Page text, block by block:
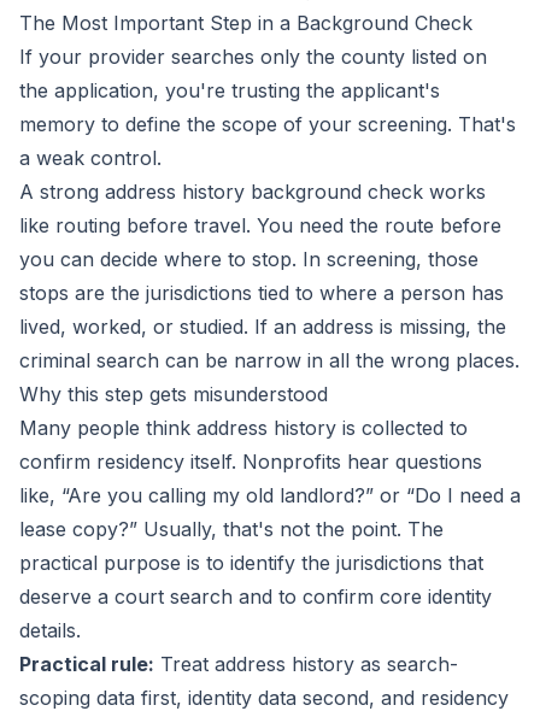
The Most Important Step in a Background Check
If your provider searches only the county listed on
the application, you're trusting the applicant's
memory to define the scope of your screening. That's
a weak control.
A strong address history background check works
like routing before travel. You need the route before
you can decide where to stop. In screening, those
stops are the jurisdictions tied to where a person has
lived, worked, or studied. If an address is missing, the
criminal search can be narrow in all the wrong places.
Why this step gets misunderstood
Many people think address history is collected to
confirm residency itself. Nonprofits hear questions
like, “Are you calling my old landlord?” or “Do I need a
lease copy?” Usually, that's not the point. The
practical purpose is to identify the jurisdictions that
deserve a court search and to confirm core identity
details.
Practical rule: Treat address history as search-
scoping data first, identity data second, and residency